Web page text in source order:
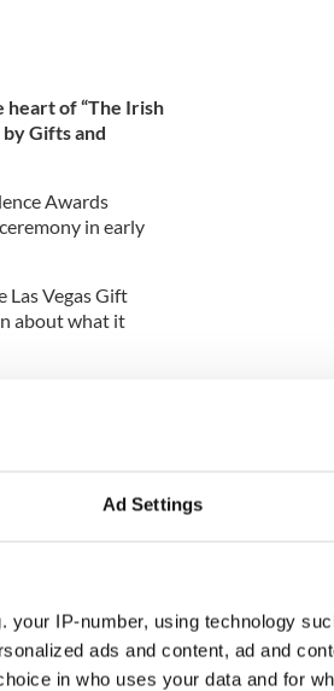
Ad Settings
your IP-number, using technology
ads and content, ad and
in who uses your data and for
heart of “The Irish
by Gifts and
Awards
in early
Las Vegas Gift
about what it
store, literally
planners